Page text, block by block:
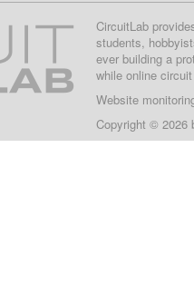
CircuitLab
students,
ever building a
while online
Website
Copyright © 2026